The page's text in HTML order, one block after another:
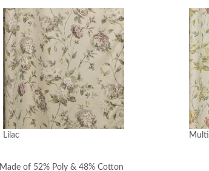
Lilac Multi
Made of 52% Poly & 48% Cotton